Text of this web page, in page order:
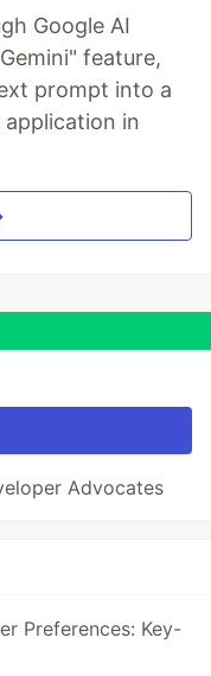
Google AI
feature,
prompt into a
in
Advocates
Preferences: Key-